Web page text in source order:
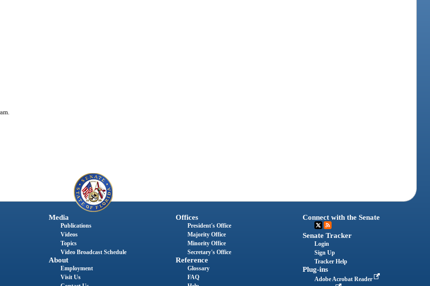
Media
Publications
Videos
Topics
Video Broadcast Schedule
About
Employment
Visit Us
Offices
President's Office
Majority Office
Minority Office
Secretary's Office
Reference
Glossary
FAQ
Connect with the Senate
Senate Tracker
Login
Sign Up
Tracker Help
Plug-ins
Adobe Acrobat Reader